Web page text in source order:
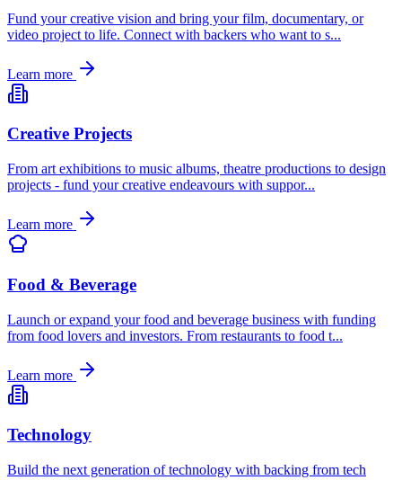
Fund your creative vision and bring your film, documentary, or
video project to life. Connect with backers who want to s...
Learn more
Creative Projects
From art exhibitions to music albums, theatre productions to design
projects - fund your creative endeavours with suppor...
Learn more
Food & Beverage
Launch or expand your food and beverage business with funding
from food lovers and investors. From restaurants to food t...
Learn more
Technology
Build the next generation of technology with backing from tech